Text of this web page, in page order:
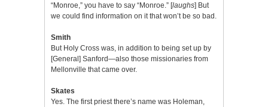
“Monroe,” you have to say “Monroe.” [laughs] But
we could find information on it that won’t be so bad.
Smith
But Holy Cross was, in addition to being set up by
[General] Sanford—also those missionaries from
Mellonville that came over.
Skates
Yes. The first priest there’s name was Holeman,